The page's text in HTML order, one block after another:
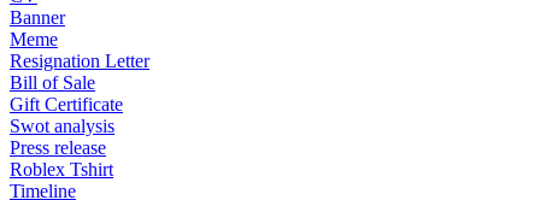
Banner
Meme
Resignation Letter
Bill of Sale
Gift Certificate
Swot analysis
Press release
Roblex Tshirt
Timeline